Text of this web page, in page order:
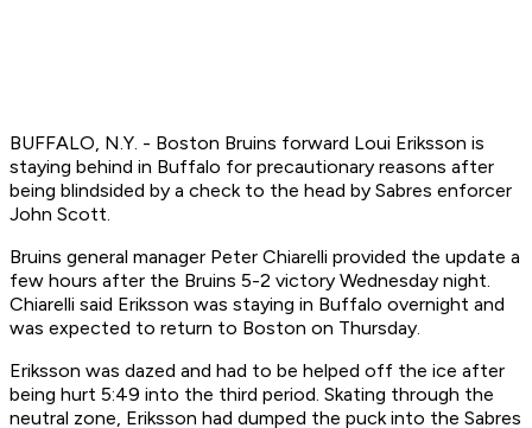
BUFFALO, N.Y. - Boston Bruins forward Loui Eriksson is
staying behind in Buffalo for precautionary reasons after
being blindsided by a check to the head by Sabres enforcer
John Scott.
Bruins general manager Peter Chiarelli provided the update a
few hours after the Bruins 5-2 victory Wednesday night.
Chiarelli said Eriksson was staying in Buffalo overnight and
was expected to return to Boston on Thursday.
Eriksson was dazed and had to be helped off the ice after
being hurt 5:49 into the third period. Skating through the
neutral zone, Eriksson had dumped the puck into the Sabres